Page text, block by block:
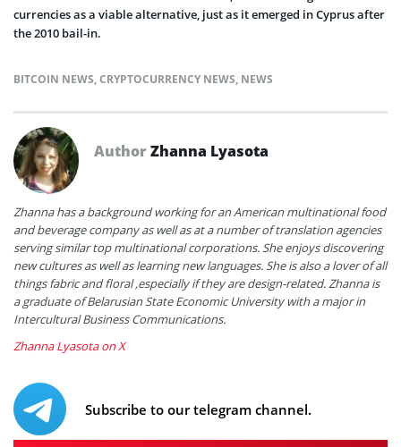
currencies as a viable alternative, just as it emerged in Cyprus after
the 2010 bail-in.
BITCOIN NEWS,CRYPTOCURRENCY NEWS, NEWS
AuthorZhanna Lyasota
Zhanna has a background working for an American multinational food
and beverage company as well as at a number of translation agencies
serving similar top multinational corporations. She enjoys discovering
new cultures as well as learning new languages. She is also a lover of all
things fabric and floral ,especially if they are design-related. Zhanna is
a graduate of Belarusian State Economic University with a major in
Intercultural Business Communications.
Zhanna Lyasota on X
Subscribe to our telegram channel.